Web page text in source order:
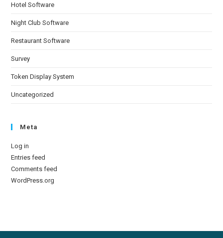
Hotel Software
Night Club Software
Restaurant Software
Survey
Token Display System
Uncategorized
Meta
Log in
Entries feed
Comments feed
WordPress.org